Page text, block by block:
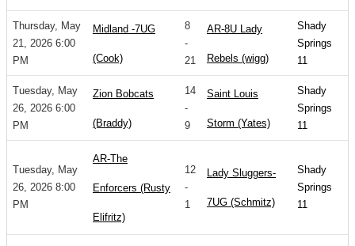
Thursday, May
21, 2026 6:00
PM
Midland -7UG
(Cook)
8
-
21
AR-8U Lady
Rebels (wigg)
Shady
Springs
11
Tuesday, May
26, 2026 6:00
PM
Zion Bobcats
(Braddy)
14
-
9
Saint Louis
Storm (Yates)
Shady
Springs
11
Tuesday, May
26, 2026 8:00
PM
AR-The
Enforcers (Rusty
Elifritz)
12
-
1
Lady Sluggers-
7UG (Schmitz)
Shady
Springs
11